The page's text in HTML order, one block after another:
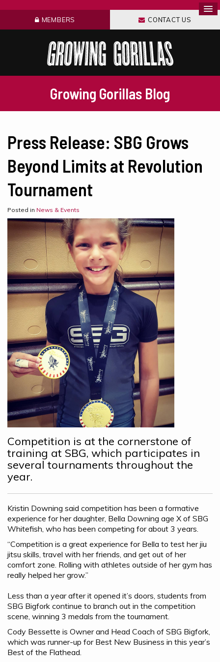
MEMBERS CONTACT US
Growing Gorillas Blog
Press Release: SBG Grows
Beyond Limits at Revolution
Tournament
Posted in News & Events
Competition is at the cornerstone of
training at SBG, which participates in
several tournaments throughout the
year.
Kristin Downing said competition has been a formative
experience for her daughter, Bella Downing age X of SBG
Whitefish, who has been competing for about 3 years.
“Competition is a great experience for Bella to test her jiu
jitsu skills, travel with her friends, and get out of her
comfort zone. Rolling with athletes outside of her gym has
really helped her grow.”
Less than a year after it opened it’s doors, students from
SBG Bigfork continue to branch out in the competition
scene, winning 3 medals from the tournament.
Cody Bessette is Owner and Head Coach of SBG Bigfork,
which was runner-up for Best New Business in this year’s
Best of the Flathead.